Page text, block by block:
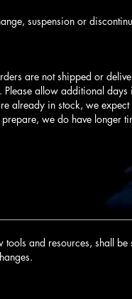
suspension or
are not shipped or
allow additional
already in stock, we expect
we do have longer
and resources, shall be